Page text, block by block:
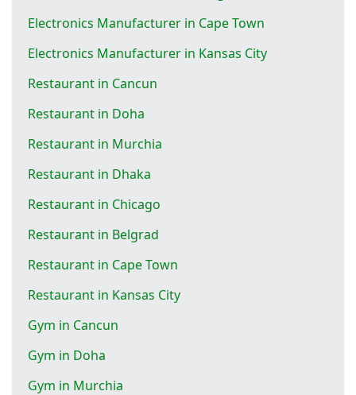
Electronics Manufacturer in Cape Town
Electronics Manufacturer in Kansas City
Restaurant in Cancun
Restaurant in Doha
Restaurant in Murchia
Restaurant in Dhaka
Restaurant in Chicago
Restaurant in Belgrad
Restaurant in Cape Town
Restaurant in Kansas City
Gym in Cancun
Gym in Doha
Gym in Murchia